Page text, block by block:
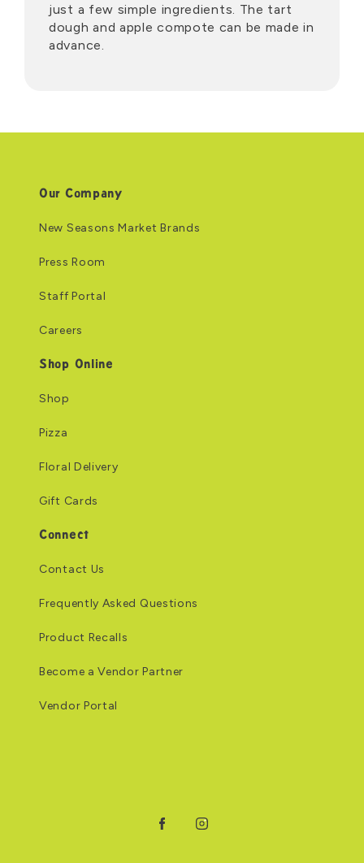
just a few simple ingredients. The tart
dough and apple compote can be made in
advance.
Our Company
New Seasons Market Brands
Press Room
Staff Portal
Careers
Shop Online
Shop
Pizza
Floral Delivery
Gift Cards
Connect
Contact Us
Frequently Asked Questions
Product Recalls
Become a Vendor Partner
Vendor Portal